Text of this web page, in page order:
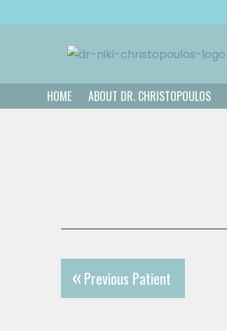
HOME ABOUT DR. CHRISTOPOULOS
Previous Patient